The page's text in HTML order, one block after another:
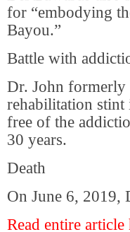
for “embodying
Bayou.”
Battle with
Dr. John formerly
rehabilitation stint
free of the
30 years.
Death
On June 6, 2019,
Read entire article